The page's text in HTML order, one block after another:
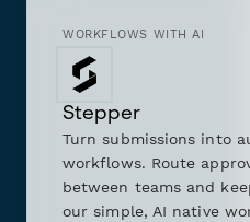
WORKFLOWS WITH AI
Stepper
Turn submissions into
workflows. Route
between teams and
our simple, AI native